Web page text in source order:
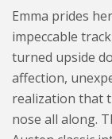
Emma prides
impeccable
turned upside
affection,
realization that
nose all along.